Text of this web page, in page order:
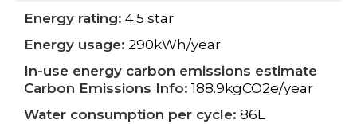
Energy rating: 4.5 star
Energy usage: 290kWh/year
In-use energy carbon emissions estimate
Carbon Emissions Info: 188.9kgCO2e/year
Water consumption per cycle: 86L